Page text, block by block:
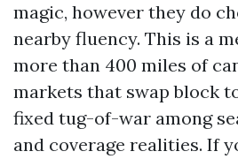
magic, however they do
nearby fluency. This is a
more than 400 miles of
markets that swap block
fixed tug-of-war among
and coverage realities. If